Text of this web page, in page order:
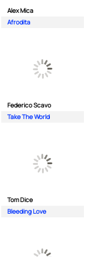
Alex Mica
Afrodita
Federico Scavo
Take The World
Tom Dice
Bleeding Love